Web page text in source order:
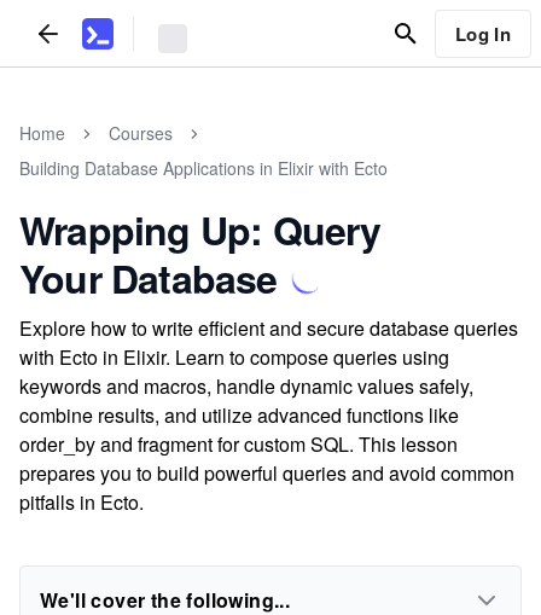
Log In
Home
Courses
Building Database Applications in Elixir with Ecto
Wrapping Up: Query
Your Database
Explore how to write efficient and secure database queries
with Ecto in Elixir. Learn to compose queries using
keywords and macros, handle dynamic values safely,
combine results, and utilize advanced functions like
order_by and fragment for custom SQL. This lesson
prepares you to build powerful queries and avoid common
pitfalls in Ecto.
We'll cover the following...